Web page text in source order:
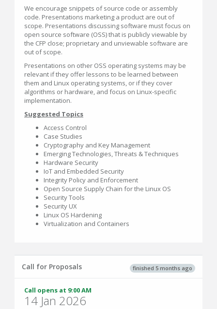
We encourage snippets of source code or assembly
code. Presentations marketing a product are out of
scope. Presentations discussing software must focus on
open source software (OSS) that is publicly viewable by
the CFP close; proprietary and unviewable software are
out of scope.
Presentations on other OSS operating systems may be
relevant if they offer lessons to be learned between
them and Linux operating systems, or if they cover
algorithms or hardware, and focus on Linux-specific
implementation.
Suggested Topics
Access Control
Case Studies
Cryptography and Key Management
Emerging Technologies, Threats & Techniques
Hardware Security
IoT and Embedded Security
Integrity Policy and Enforcement
Open Source Supply Chain for the Linux OS
Security Tools
Security UX
Linux OS Hardening
Virtualization and Containers
finished 5 months ago
Call for Proposals
Call opens at 9:00 AM
14 Jan 2026